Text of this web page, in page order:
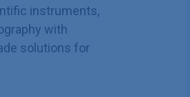
instruments,
with
solutions for